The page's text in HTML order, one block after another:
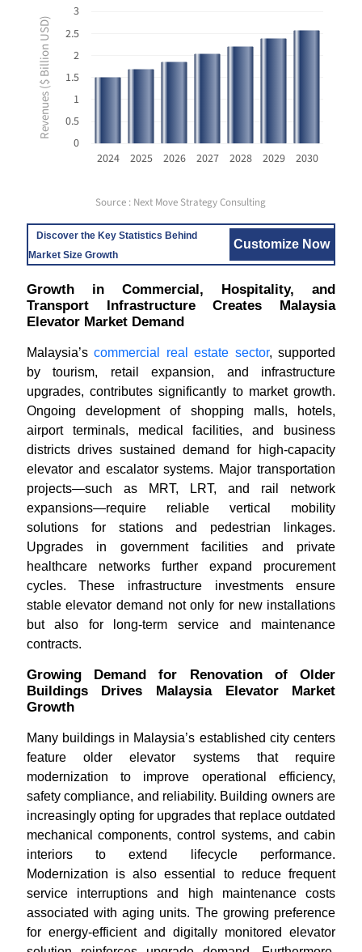
Revenues ($ Billion USD)
0
0.5
1
1.5
2
2.5
3
2024 2025 2026 2027 2028 2029 2030
Source : Next Move Strategy Consulting
Discover the Key Statistics Behind
Market Size Growth
Customize Now
Growth in Commercial, Hospitality, and
Transport Infrastructure Creates Malaysia
Elevator Market Demand
Malaysia’scommercial real estate sector, supported
by tourism, retail expansion, and infrastructure
upgrades, contributes significantly to market growth.
Ongoing development of shopping malls, hotels,
airport terminals, medical facilities, and business
districts drives sustained demand for high-capacity
elevator and escalator systems. Major transportation
projects—such as MRT, LRT, and rail network
expansions—require reliable vertical mobility
solutions for stations and pedestrian linkages.
Upgrades in government facilities and private
healthcare networks further expand procurement
cycles. These infrastructure investments ensure
stable elevator demand not only for new installations
but also for long-term service and maintenance
contracts.
Growing Demand for Renovation of Older
Buildings Drives Malaysia Elevator Market
Growth
Many buildings in Malaysia’s established city centers
feature older elevator systems that require
modernization to improve operational efficiency,
safety compliance, and reliability. Building owners are
increasingly opting for upgrades that replace outdated
mechanical components, control systems, and cabin
interiors to extend lifecycle performance.
Modernization is also essential to reduce frequent
service interruptions and high maintenance costs
associated with aging units. The growing preference
for energy-efficient and digitally monitored elevator